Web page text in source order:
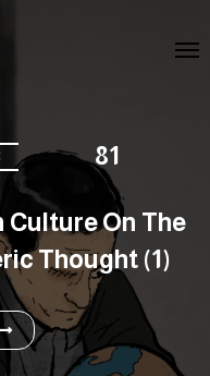
81
Culture On The
Thought (1)